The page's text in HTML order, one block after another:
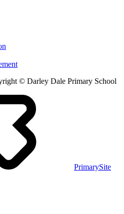
© Darley Dale Primary School
PrimarySite